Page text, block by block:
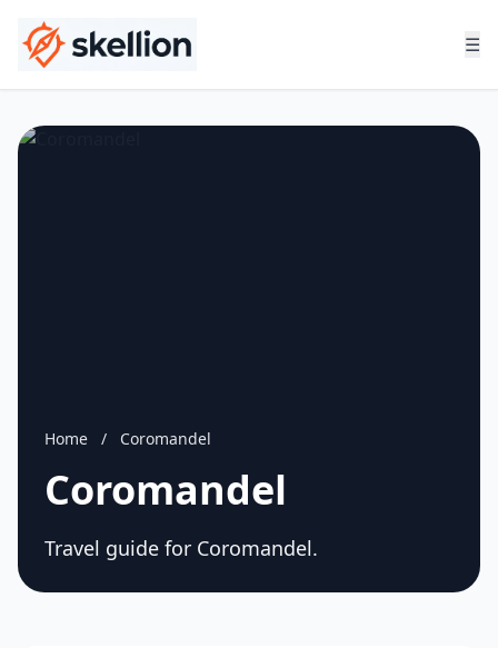
☰
Home / Coromandel
Coromandel
Travel guide for Coromandel.